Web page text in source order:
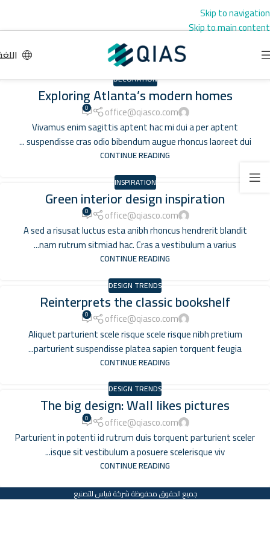
Skip to navigation
Skip to main content
DECORATION
Exploring Atlanta’s modern homes
office@qiasco.com
0
Vivamus enim sagittis aptent hac mi dui a per aptent
suspendisse cras odio bibendum augue rhoncus laoreet dui ...
CONTINUE READING
INSPIRATION
Green interior design inspiration
office@qiasco.com
0
A sed a risusat luctus esta anibh rhoncus hendrerit blandit
nam rutrum sitmiad hac. Cras a vestibulum a varius...
CONTINUE READING
DESIGN TRENDS
Reinterprets the classic bookshelf
office@qiasco.com
0
Aliquet parturient scele risque scele risque nibh pretium
parturient suspendisse platea sapien torquent feugia...
CONTINUE READING
DESIGN TRENDS
The big design: Wall likes pictures
office@qiasco.com
0
Parturient in potenti id rutrum duis torquent parturient sceler
isque sit vestibulum a posuere scelerisque viv...
CONTINUE READING
جميع الحقوق محفوظة شركة قياس للتصنيع